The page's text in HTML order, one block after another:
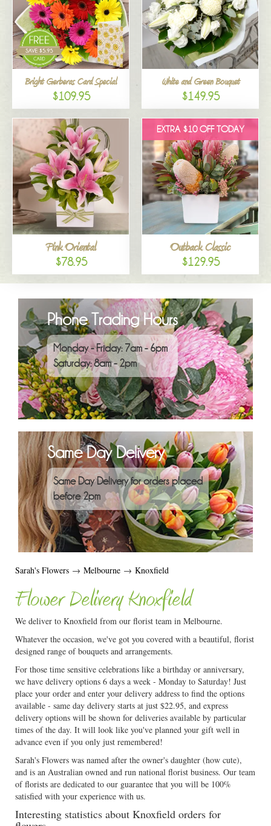
Bright Gerberas Card Special
$109.95
White and Green Bouquet
$149.95
Pink Oriental
$78.95
EXTRA $10 OFF TODAY
Outback Classic
$129.95
Phone Trading Hours
Monday - Friday: 7am - 6pm
Saturday: 8am - 2pm
Same Day Delivery
Same Day Delivery for orders placed
before 2pm
Sarah's Flowers → Melbourne → Knoxfield
Flower Delivery Knoxfield
We deliver to Knoxfield from our florist team in Melbourne.
Whatever the occasion, we've got you covered with a beautiful, florist
designed range of bouquets and arrangements.
For those time sensitive celebrations like a birthday or anniversary,
we have delivery options 6 days a week - Monday to Saturday! Just
place your order and enter your delivery address to find the options
available - same day delivery starts at just $22.95, and express
delivery options will be shown for deliveries available by particular
times of the day. It will look like you've planned your gift well in
advance even if you only just remembered!
Sarah's Flowers was named after the owner's daughter (how cute),
and is an Australian owned and run national florist business. Our team
of florists are dedicated to our guarantee that you will be 100%
satisfied with your experience with us.
Interesting statistics about Knoxfield orders for